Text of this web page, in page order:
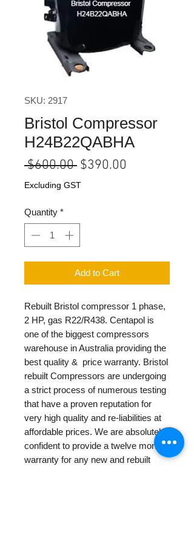
SKU: 2917
Bristol Compressor
H24B22QABHA
$600.00 Regular
Price
$390.00
Excluding GST
Quantity *
Add to Cart
Rebuilt Bristol compressor 1 phase,
2 HP, gas R22/R438. Centapol is
one of the biggest compressors
warehouse in Australia providing the
best quality & price warranty. Bristol
rebuilt Compressors are undergoing
a strict process of numerous testing
that have a proven reputation for
very high quality and re-liabilities at
affordable prices. We are absolutely
confident to provide a twelve months
warranty for any new and rebuilt